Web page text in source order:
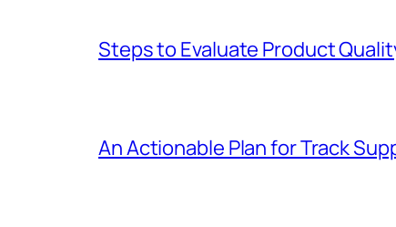
Steps to Evaluate Product
An Actionable Plan for Track